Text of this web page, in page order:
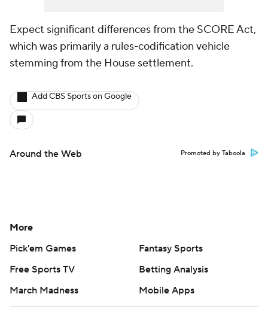
Expect significant differences from the SCORE Act,
which was primarily a rules-codification vehicle
stemming from the House settlement.
Add CBS Sports on Google
Around the Web Promoted by Taboola
More
Pick'em Games
Fantasy Sports
Free Sports TV
Betting Analysis
March Madness
Mobile Apps